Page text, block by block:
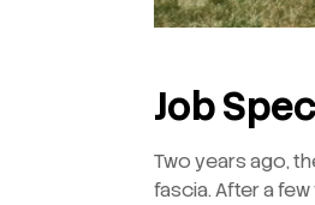
Job
Two years ago,
fascia. After a